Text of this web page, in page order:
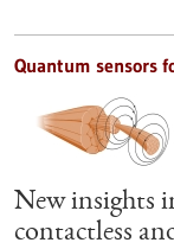
Quantum sensors
New insights
contactless